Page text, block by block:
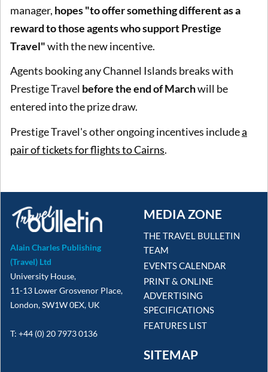
manager, hopes "to offer something different as a
reward to those agents who support Prestige
Travel"with the new incentive.
Agents booking any Channel Islands breaks with
Prestige Travel before the end of Marchwill be
entered into the prize draw.
Prestige Travel's other ongoing incentives includea
pair of tickets for flights to Cairns.
Alain Charles Publishing
(Travel) Ltd
University House,
11-13 Lower Grosvenor Place,
London, SW1W 0EX, UK
T: +44 (0) 20 7973 0136
MEDIA ZONE
THE TRAVEL BULLETIN
TEAM
EVENTS CALENDAR
PRINT & ONLINE
ADVERTISING
SPECIFICATIONS
FEATURES LIST
SITEMAP